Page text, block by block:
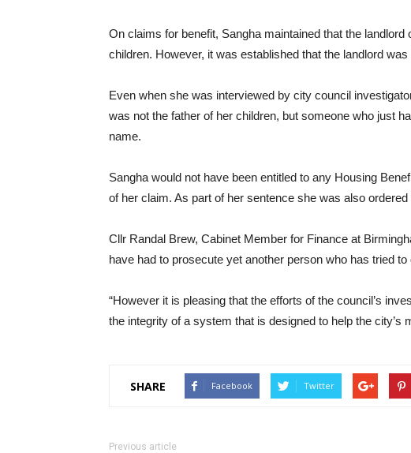
On claims for benefit, Sangha maintained that the
children. However, it was established that the landlord
Even when she was interviewed by city council
was not the father of her children, but someone who just
name.
Sangha would not have been entitled to any Housing
of her claim. As part of her sentence she was also
Cllr Randal Brew, Cabinet Member for Finance at
have had to prosecute yet another person who has tried
“However it is pleasing that the efforts of the council’s
the integrity of a system that is designed to help the city’s
SHARE Facebook Twitter
Previous article